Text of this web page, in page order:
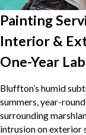
Painting
Interior &
One-Year
Bluffton’s humid
summers, year-
surrounding
intrusion on exterior